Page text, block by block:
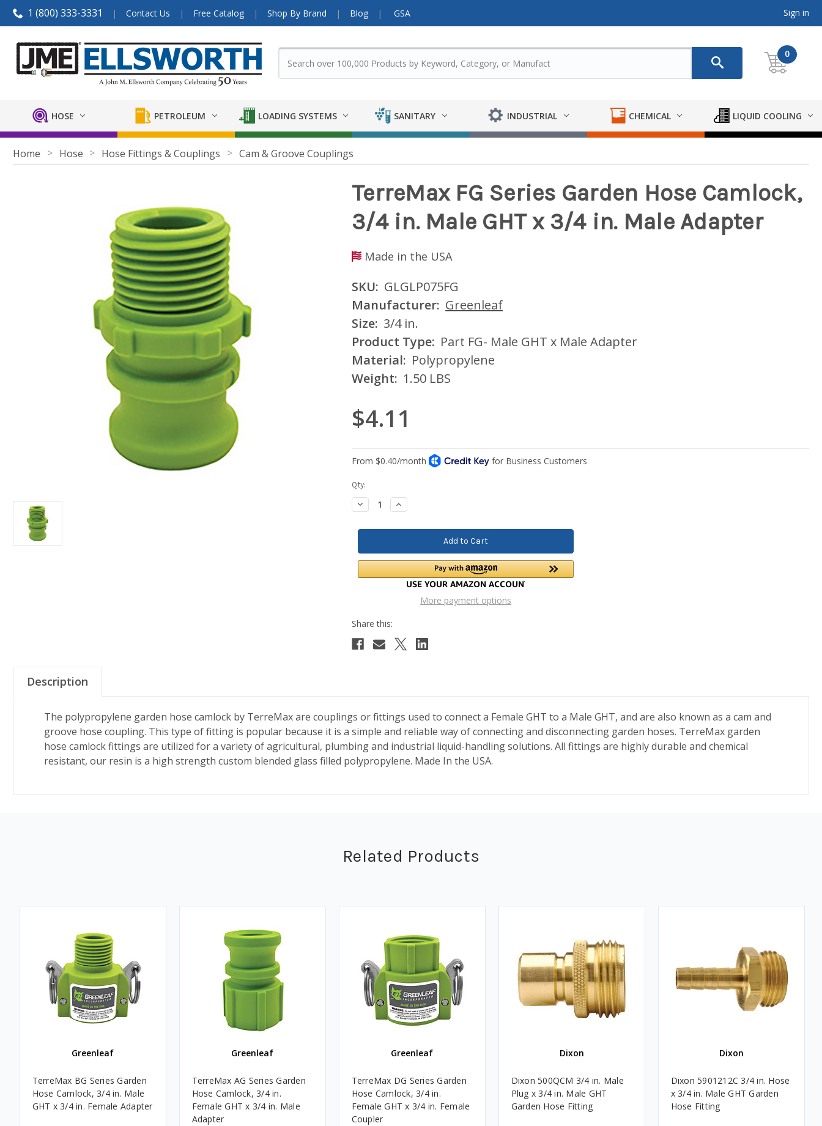
1 (800) 333-3331 Contact Us Free Catalog Shop By Brand Blog GSA Sign in
0
HOSE PETROLEUM LOADING SYSTEMS SANITARY INDUSTRIAL CHEMICAL LIQUID COOLING
Home Hose Hose Fittings & Couplings Cam & Groove Couplings
TerreMax FG Series Garden Hose Camlock,
3/4 in. Male GHT x 3/4 in. Male Adapter
Made in the USA
SKU: GLGLP075FG
Manufacturer: Greenleaf
Size: 3/4 in.
Product Type: Part FG- Male GHT x Male Adapter
Material: Polypropylene
Weight: 1.50 LBS
$4.11
Current
Stock:
Qty:
Decrease
Quantity:
Increase
Quantity:
More payment options
Description
The polypropylene garden hose camlock by TerreMax are couplings or fittings used to connect a Female GHT to a Male GHT, and are also known as a cam and
groove hose coupling. This type of fitting is popular because it is a simple and reliable way of connecting and disconnecting garden hoses. TerreMax garden
hose camlock fittings are utilized for a variety of agricultural, plumbing and industrial liquid-handling solutions. All fittings are highly durable and chemical
resistant, our resin is a high strength custom blended glass filled polypropylene. Made In the USA.
Related Products
Greenleaf
TerreMax BG Series Garden
Hose Camlock, 3/4 in. Male
GHT x 3/4 in. Female Adapter
Greenleaf
TerreMax AG Series Garden
Hose Camlock, 3/4 in.
Female GHT x 3/4 in. Male
Adapter
Greenleaf
TerreMax DG Series Garden
Hose Camlock, 3/4 in.
Female GHT x 3/4 in. Female
Coupler
Dixon
Dixon 500QCM 3/4 in. Male
Plug x 3/4 in. Male GHT
Garden Hose Fitting
Dixon
Dixon 5901212C 3/4 in. Hose
x 3/4 in. Male GHT Garden
Hose Fitting